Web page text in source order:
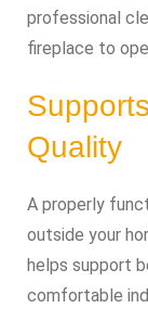
professional
fireplace to
Quality
A properly
outside your
helps support
comfortable